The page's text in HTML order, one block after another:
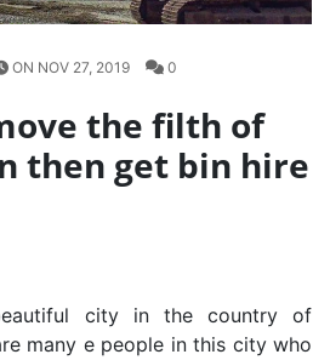
ON NOV 27, 2019 0
the filth of
then get bin hire
city in the country of
many e people in this city who